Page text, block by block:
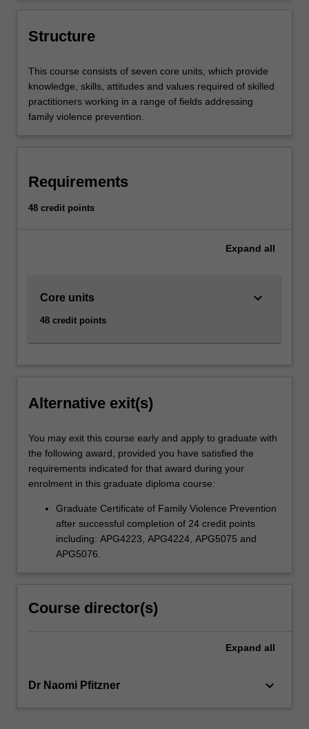
regarding family violence prevention
practice.
Structure
This course consists of seven core units, which provide
knowledge, skills, attitudes and values required of skilled
practitioners working in a range of fields addressing
family violence prevention.
Requirements
48 credit points
Expand all
Core units
48 credit points
keyboard_arrow_down
Alternative exit(s)
You may exit this course early and apply to graduate with
the following award, provided you have satisfied the
requirements indicated for that award during your
enrolment in this graduate diploma course:
Graduate Certificate of Family Violence Prevention
after successful completion of 24 credit points
including: APG4223, APG4224, APG5075 and
APG5076.
Course director(s)
Expand all
Dr Naomi Pfitzner keyboard_arrow_down